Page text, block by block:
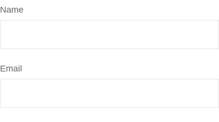
Name
Email